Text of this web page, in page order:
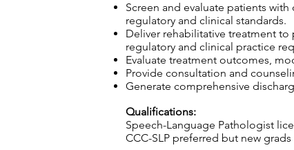
Screen and evaluate patients
regulatory and clinical standards.
Deliver rehabilitative treatment
regulatory and clinical practice
Evaluate treatment outcomes,
Provide consultation and
Generate comprehensive
Qualifications:
Speech-Language Pathologist
CCC-SLP preferred but new